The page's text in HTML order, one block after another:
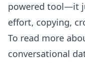
powered tool—it
effort, copying,
To read more
conversational